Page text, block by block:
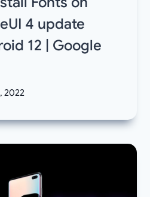
4 update
12 | Google
2022